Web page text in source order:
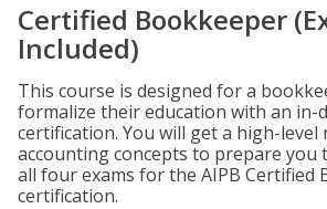
Certified Bookkeeper
Included)
This course is designed for a
formalize their education with an in-
certification. You will get a high-level
accounting concepts to prepare you
all four exams for the AIPB Certified
certification.